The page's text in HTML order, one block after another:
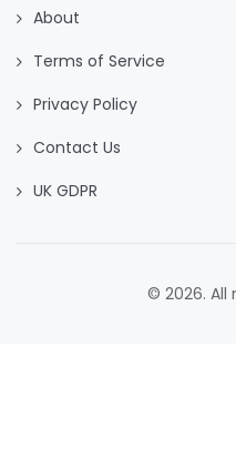
About
Terms of Service
Privacy Policy
Contact Us
UK GDPR
© 2026. All